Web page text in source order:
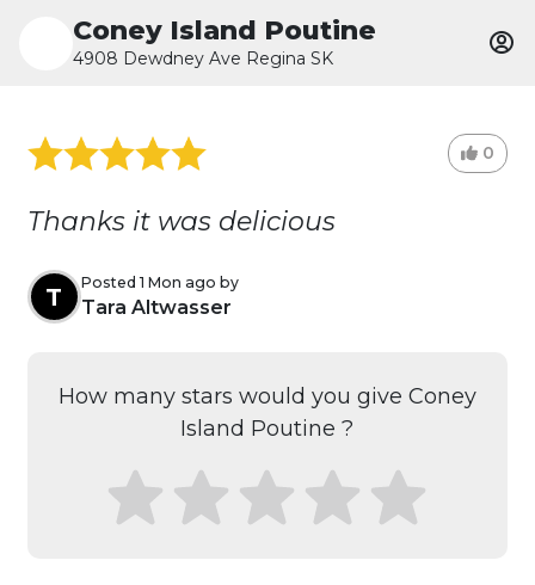
Coney Island Poutine
4908 Dewdney Ave Regina SK
0
Thanks it was delicious
T
Posted 1 Mon ago by
Tara Altwasser
How many stars would you give Coney
Island Poutine ?